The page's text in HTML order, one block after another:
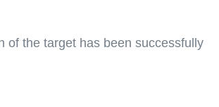
of the target has been successfully